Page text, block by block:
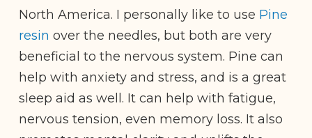
North America. I personally like to use Pine
resin over the needles, but both are very
beneficial to the nervous system. Pine can
help with anxiety and stress, and is a great
sleep aid as well. It can help with fatigue,
nervous tension, even memory loss. It also